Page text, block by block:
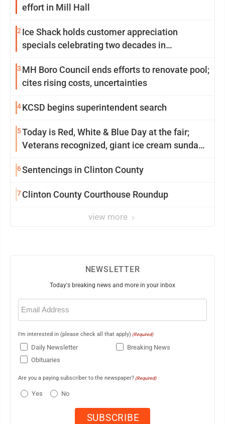
effort in Mill Hall
2 Ice Shack holds customer appreciation
specials celebrating two decades in
3 MH Boro Council ends efforts to renovate pool;
cites rising costs, uncertainties
4KCSD begins superintendent search
5Today is Red, White & Blue Day at the fair;
Veterans recognized, giant ice cream sundae
6Sentencings in Clinton County
7Clinton County Courthouse Roundup
view more
NEWSLETTER
Today's breaking news and more in your inbox
Email
(Required)
I'm interested in (please check all that apply) (Required)
Daily Newsletter
Breaking News
Obituaries
Are you a paying subscriber to the newspaper? (Required)
Yes No